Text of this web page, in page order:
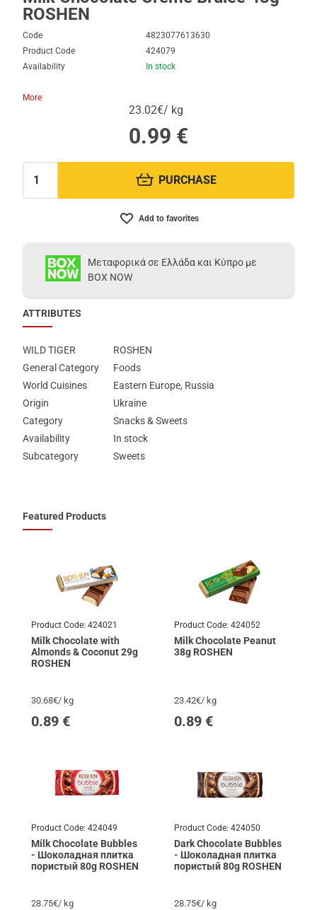
ROSHEN
Code
4823077613630
Product Code
424079
Availability
In stock
More
23.02€/ kg
0.99 €
Quantity: PURCHASE
Add to favorites
Μεταφορικά σε Ελλάδα και Κύπρο με
BOX NOW
ATTRIBUTES
WILD TIGER
ROSHEN
General Category
Foods
World Cuisines
Eastern Europe, Russia
Origin
Ukraine
Category
Snacks & Sweets
Availability
In stock
Subcategory
Sweets
Featured Products
Product Code:424021
Milk Chocolate with
Almonds & Coconut 29g
ROSHEN
30.68€/ kg
0.89€
Product Code: 424052
Milk Chocolate Peanut
38g ROSHEN
23.42€/ kg
0.89 €
Product Code:424049
Milk Chocolate Bubbles
- Шоколадная плитка
пористый 80g ROSHEN
28.75€/ kg
Product Code: 424050
Dark Chocolate Bubbles
- Шоколадная плитка
пористый 80g ROSHEN
28.75€/ kg